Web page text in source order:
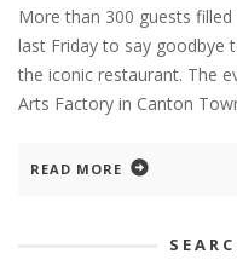
More than 300 guests
last Friday to say goodbye
the iconic restaurant. The
Arts Factory in Canton
READ MORE